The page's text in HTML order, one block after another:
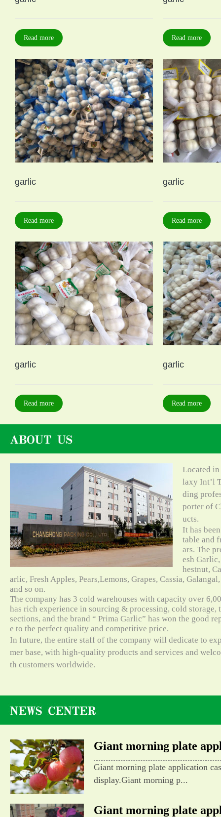
Read more Read more
garlic
Read more
garlic
Read more
garlic
Read more
garlic
Read more
Located
laxy Int’l
ding
porter of
ucts.
It has
table and
ars. The
esh
hestnut,
arlic, Fresh Apples, Pears,Lemons, Grapes, Cassia,
and so on.
The company has 3 cold warehouses with capacity over
has rich experience in sourcing & processing, cold storage,
sections, and the brand “ Prima Garlic” has won the good
e to the perfect quality and competitive price.
In future, the entire staff of the company will dedicate to
mer base, with high-quality products and services and
th customers worldwide.
Giant morning plate
Giant morning plate application
display.Giant morning p...
Giant morning plate